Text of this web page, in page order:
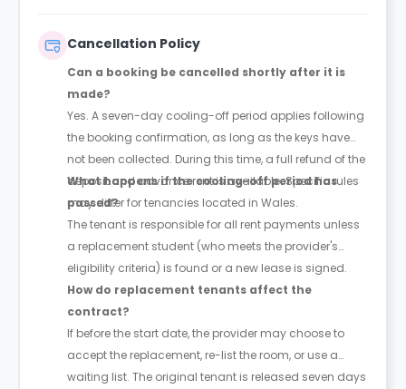
Cancellation Policy
Can a booking be cancelled shortly after it is
made?
Yes. A seven-day cooling-off period applies following
the booking confirmation, as long as the keys have
not been collected. During this time, a full refund of the
deposit and advance rent is available. Specific rules
may differ for tenancies located in Wales.
What happens if the cooling-off period has
passed?
The tenant is responsible for all rent payments unless
a replacement student (who meets the provider's
eligibility criteria) is found or a new lease is signed.
How do replacement tenants affect the
contract?
If before the start date, the provider may choose to
accept the replacement, re-list the room, or use a
waiting list. The original tenant is released seven days